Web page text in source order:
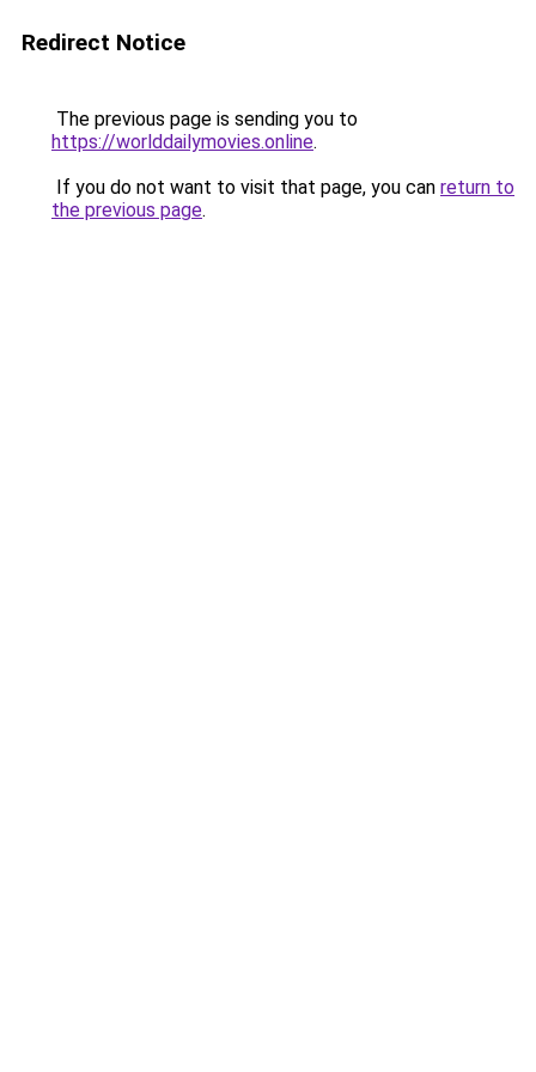
Redirect Notice
The previous page is sending you to
https://worlddailymovies.online.
If you do not want to visit that page, you can return to
the previous page.